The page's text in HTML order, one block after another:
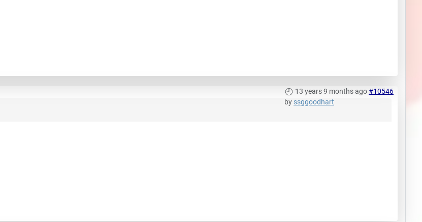
13 years 9 months ago#10546
by ssggoodhart